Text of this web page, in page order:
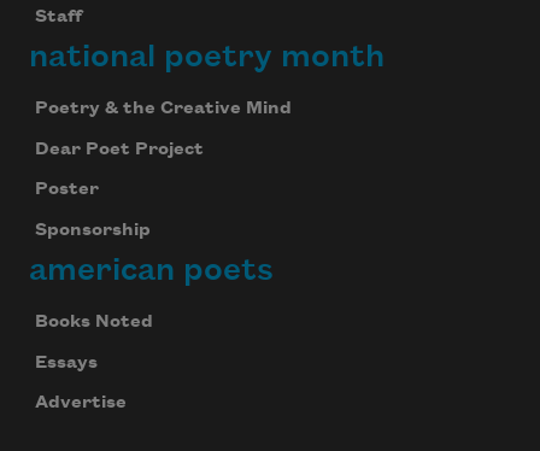
Staff
national poetry month
Poetry & the Creative Mind
Dear Poet Project
Poster
Sponsorship
american poets
Books Noted
Essays
Advertise